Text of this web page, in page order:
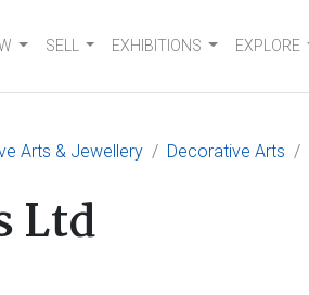
SELL EXHIBITIONS EXPLORE
Arts & Jewellery Decorative Arts
Ltd